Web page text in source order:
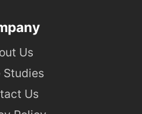
Us
Studies
Us